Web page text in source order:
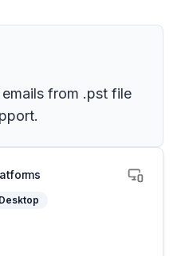
from .pst file
Desktop